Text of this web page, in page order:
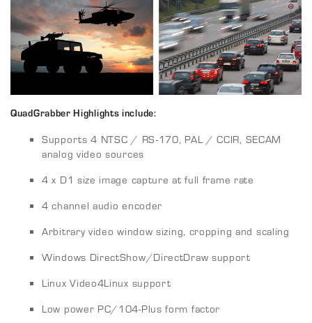
QuadGrabber Highlights include:
Supports 4 NTSC / RS-170, PAL / CCIR, SECAM
analog video sources
4 x D1 size image capture at full frame rate
4 channel audio encoder
Arbitrary video window sizing, cropping and scaling
Windows DirectShow/DirectDraw support
Linux Video4Linux support
Low power PC/104-Plus form factor